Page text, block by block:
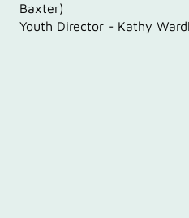
Baxter)
Youth Director - Kathy